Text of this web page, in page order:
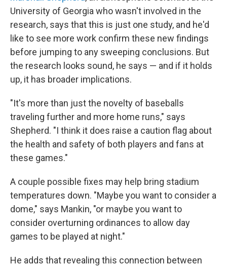
University of Georgia who wasn't involved in the
research, says that this is just one study, and he'd
like to see more work confirm these new findings
before jumping to any sweeping conclusions. But
the research looks sound, he says — and if it holds
up, it has broader implications.
"It's more than just the novelty of baseballs
traveling further and more home runs," says
Shepherd. "I think it does raise a caution flag about
the health and safety of both players and fans at
these games."
A couple possible fixes may help bring stadium
temperatures down. "Maybe you want to consider a
dome," says Mankin, "or maybe you want to
consider overturning ordinances to allow day
games to be played at night."
He adds that revealing this connection between